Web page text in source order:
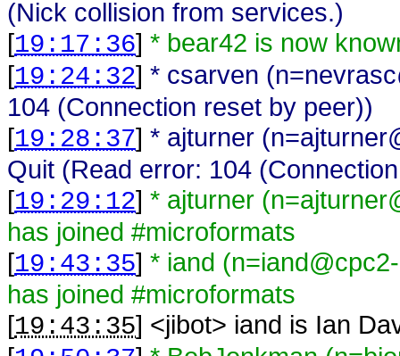
(Nick collision from services.)
[19:17:36] * bear42 is now
[19:24:32] * csarven
104 (Connection reset by peer))
[19:28:37] * ajturner
Quit (Read error: 104
[19:29:12] * ajturner
has joined #microformats
[19:43:35] * iand
has joined #microformats
[19:43:35] <jibot> iand is Ian